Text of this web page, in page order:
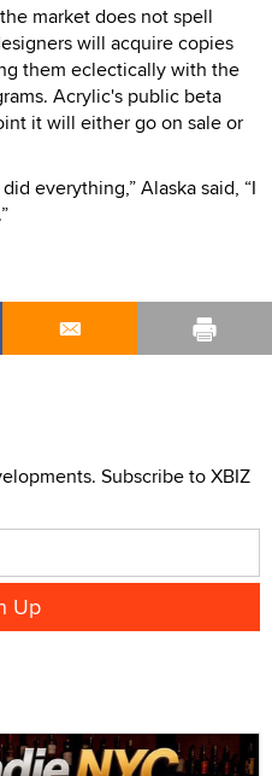
market does not spell
will acquire copies
them eclectically with the
Acrylic's public beta
it will either go on sale or
everything,” Alaska said, “I
Subscribe to XBIZ